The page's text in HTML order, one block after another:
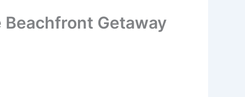
Beachfront Getaway